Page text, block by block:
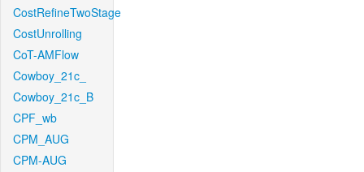
CostRefineTwoStage
CostUnrolling
CoT-AMFlow
Cowboy_21c_
Cowboy_21c_B
CPF_wb
CPM_AUG
CPM-AUG